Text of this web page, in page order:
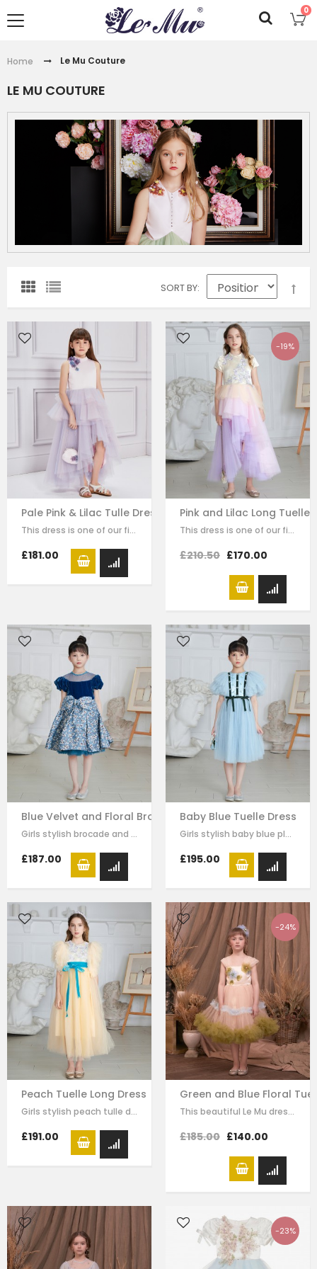
0
Home Le Mu Couture
LE MU COUTURE
SORT BY
Pale Pink & Lilac Tulle Dress
This dress is one of our finest signature creations here at Le Mu, made with…
£181.00
-19%
Pink and Lilac Long Tuelle
This dress is one of our finest signature creations here at Le Mu, made with…
£210.50 £170.00
Blue Velvet and Floral Brocade Dress
Girls stylish brocade and velvet dress by Le Mu. on the top of dress blue…
£187.00
Baby Blue Tuelle Dress
Girls stylish baby blue pleated tulle dress by Le Mu. drak green velvet with…
£195.00
Peach Tuelle Long Dress
Girls stylish peach tulle dress by Le Mu. it has lace embroidery crossed body…
£191.00
-24%
Green and Blue Floral
This beautiful Le Mu dress made with baby peach satin, with blue and green mesh…
£185.00 £140.00
-23%